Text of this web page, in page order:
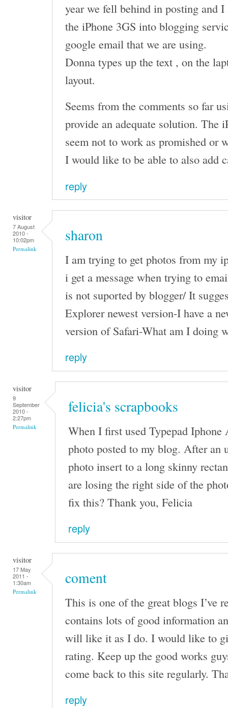
year we fell behind in posting and
the iPhone 3GS into blogging
google email that we are using.
Donna types up the text , on the
layout.
Seems from the comments so far
provide an adequate solution. The
seem not to work as promished or
I would like to be able to also add
reply
visitor
7 August
2010 -
10:02pm
Permalink
sharon
I am trying to get photos from my
i get a message when trying to
is not suported by blogger/ It
Explorer newest version-I have a
version of Safari-What am I doing
reply
visitor
9
September
2010 -
2:27pm
Permalink
felicia's scrapbooks
When I first used Typepad Iphone
photo posted to my blog. After an
photo insert to a long skinny
are losing the right side of the
fix this? Thank you, Felicia
reply
visitor
17 May
2011 -
1:30am
Permalink
coment
This is one of the great blogs I’ve
contains lots of good information
will like it as I do. I would like to
rating. Keep up the good works
come back to this site regularly.
reply